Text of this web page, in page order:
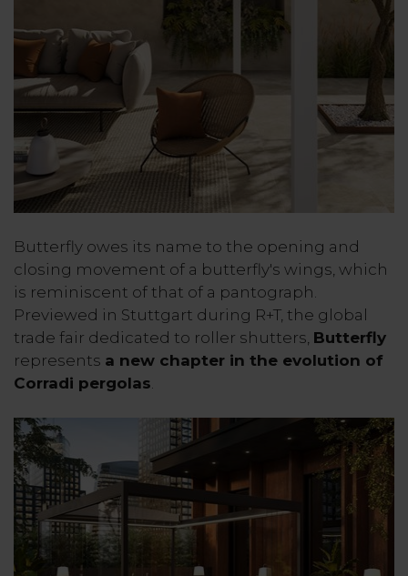
Butterfly owes its name to the opening and
closing movement of a butterfly's wings, which
is reminiscent of that of a pantograph.
Previewed in Stuttgart during R+T, the global
trade fair dedicated to roller shutters, Butterfly
represents a new chapter in the evolution of
Corradi pergolas